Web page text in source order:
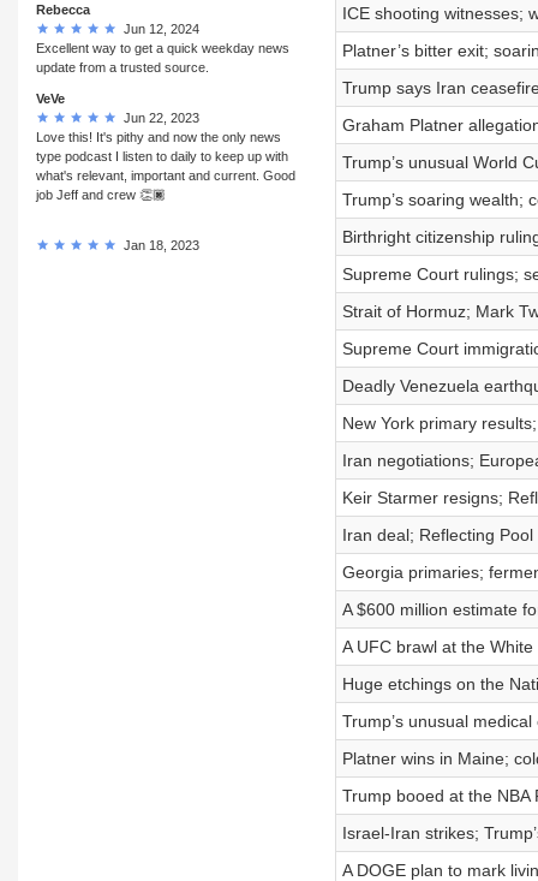
Rebecca
Jun 12, 2024
Excellent way to get a quick weekday news
update from a trusted source.
VeVe
Jun 22, 2023
Love this! It's pithy and now the only news
type podcast I listen to daily to keep up with
what's relevant, important and current. Good
job Jeff and crew 👏🏿
Jan 18, 2023
ICE shooting witnesses;
Platner’s bitter exit;
Trump says Iran
Graham Platner
Trump’s unusual World
Trump’s soaring wealth;
Birthright citizenship
Supreme Court rulings;
Strait of Hormuz; Mark
Supreme Court
Deadly Venezuela
New York primary
Iran negotiations;
Keir Starmer resigns;
Iran deal; Reflecting
Georgia primaries;
A $600 million estimate
A UFC brawl at the
Huge etchings on the
Trump’s unusual
Platner wins in Maine;
Trump booed at the
Israel-Iran strikes;
A DOGE plan to mark